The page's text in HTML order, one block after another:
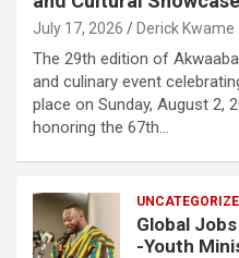
July 17, 2026 Derick Kwame
The 29th edition of
and culinary event
place on Sunday, August 2,
honoring the 67th…
Global
-Youth